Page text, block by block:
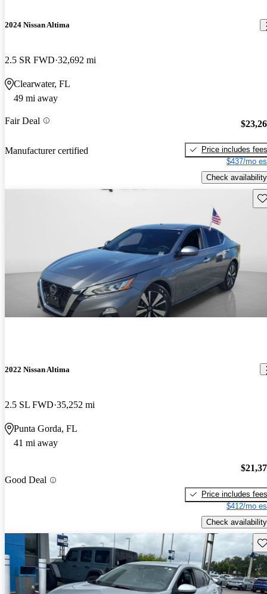
2024 Nissan Altima
2.5 SR FWD 32,692 mi
Clearwater, FL
49 mi away
Fair Deal
Manufacturer certified
Price includes fees
$437/mo
Check availability
2022 Nissan Altima
2.5 SL FWD 35,252 mi
Punta Gorda, FL
41 mi away
Good Deal
Price includes fees
$412/mo
Check availability